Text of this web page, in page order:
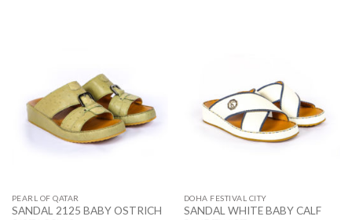
PEARL OF QATAR
SANDAL 2125 BABY OSTRICH
DOHA FESTIVAL CITY
SANDAL WHITE BABY CALF